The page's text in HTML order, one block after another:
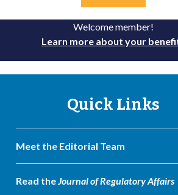
Welcome member!
Learn more about your
Quick Links
Meet the Editorial Team
Read theJournal of Regulatory Affairs